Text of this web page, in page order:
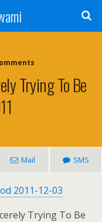
Trying To Be
Mail SMS
2011-12-03
Trying To Be